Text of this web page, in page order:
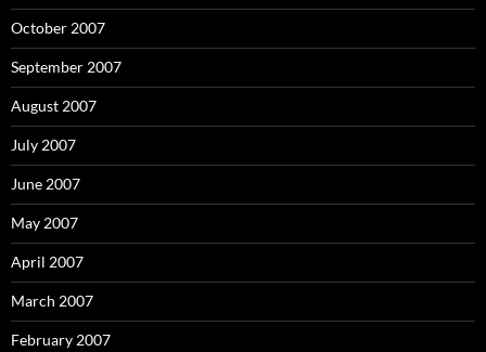
October 2007
September 2007
August 2007
July 2007
June 2007
May 2007
April 2007
March 2007
February 2007